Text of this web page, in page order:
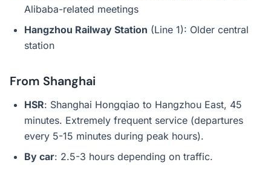
Alibaba-related meetings
Hangzhou Railway Station (Line 1): Older central
station
From Shanghai
HSR: Shanghai Hongqiao to Hangzhou East, 45
minutes. Extremely frequent service (departures
every 5-15 minutes during peak hours).
By car: 2.5-3 hours depending on traffic.